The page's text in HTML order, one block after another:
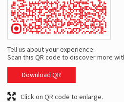
Tell us about your experience.
Scan this QR code to discover more
Download QR
Click on QR code to enlarge.